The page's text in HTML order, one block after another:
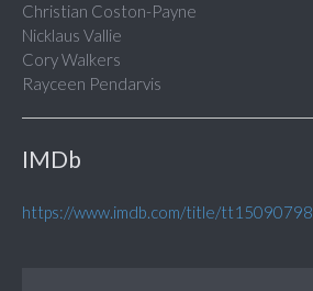
Christian Coston-Payne
Nicklaus Vallie
Cory Walkers
Rayceen Pendarvis
IMDb
https://www.imdb.com/title/tt15090798